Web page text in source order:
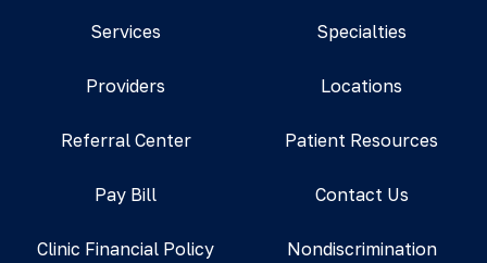
Services Specialties
Providers Locations
Referral Center Patient Resources
Pay Bill Contact Us
Clinic Financial Policy
Nondiscrimination